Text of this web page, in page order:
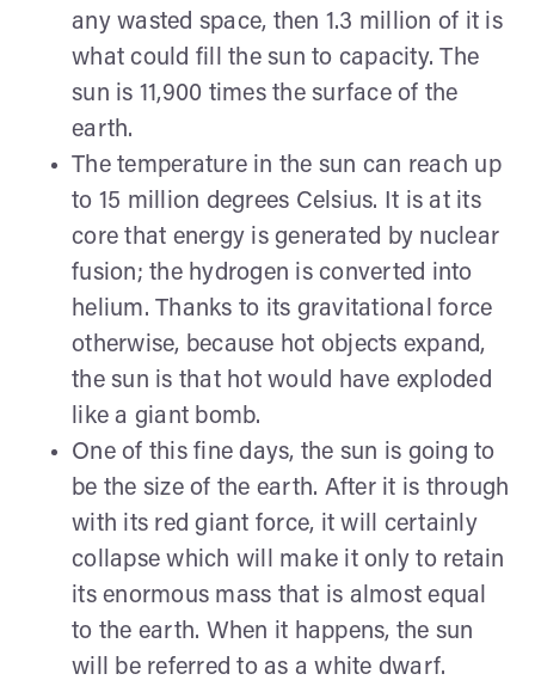
any wasted space, then 1.3 million of it is
what could fill the sun to capacity. The
sun is 11,900 times the surface of the
earth.
The temperature in the sun can reach up
to 15 million degrees Celsius. It is at its
core that energy is generated by nuclear
fusion; the hydrogen is converted into
helium. Thanks to its gravitational force
otherwise, because hot objects expand,
the sun is that hot would have exploded
like a giant bomb.
One of this fine days, the sun is going to
be the size of the earth. After it is through
with its red giant force, it will certainly
collapse which will make it only to retain
its enormous mass that is almost equal
to the earth. When it happens, the sun
will be referred to as a white dwarf.